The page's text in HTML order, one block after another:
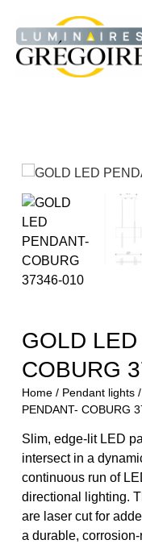
GOLD
COBURG
Home/ Pendant lights/
PENDANT- COBURG
Slim, edge-lit LED
intersect in a
continuous run of
directional lighting.
are laser cut for
a durable,